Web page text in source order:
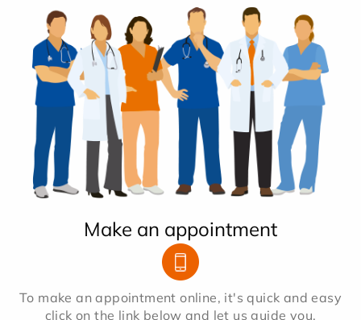
Make an appointment
To make an appointment online, it's quick and easy
click on the link below and let us guide you.